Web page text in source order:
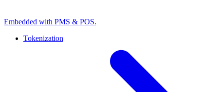
Embedded with PMS & POS.
Tokenization